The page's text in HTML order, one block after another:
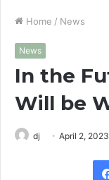
Home / News
News
In the
Will be
dj April 2, 2023